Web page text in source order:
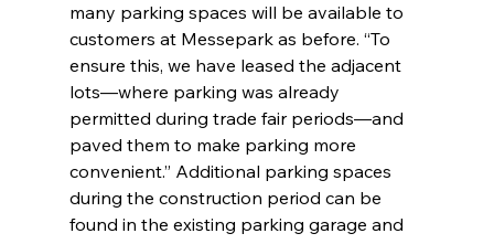
many parking spaces will be available to
customers at Messepark as before. “To
ensure this, we have leased the adjacent
lots—where parking was already
permitted during trade fair periods—and
paved them to make parking more
convenient.” Additional parking spaces
during the construction period can be
found in the existing parking garage and